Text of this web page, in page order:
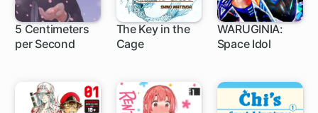
5 Centimeters
per Second
1 ch
The Key in the
Cage
WARUGINIA:
Space Idol